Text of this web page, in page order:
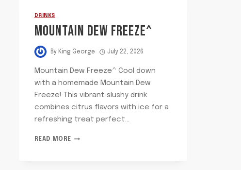
DRINKS
MOUNTAIN DEW FREEZE^
By King George July 22, 2026
Mountain Dew Freeze^ Cool down
with a homemade Mountain Dew
Freeze! This vibrant slushy drink
combines citrus flavors with ice for a
refreshing treat perfect…
READ MORE MOUNTAIN